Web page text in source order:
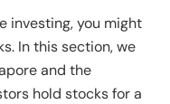
investing, you might
In this section, we
and the
hold stocks for a